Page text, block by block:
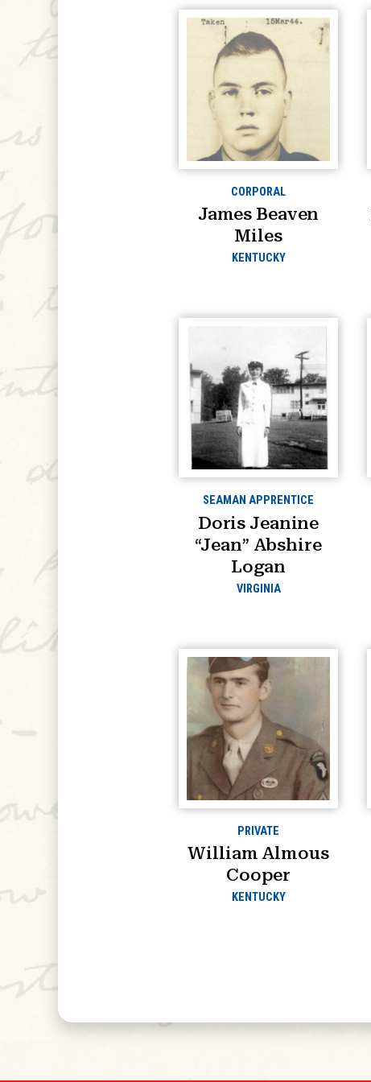
CORPORAL
James Beaven
Miles
KENTUCKY
SEAMAN APPRENTICE
Doris Jeanine
“Jean” Abshire
Logan
VIRGINIA
PRIVATE
William Almous
Cooper
KENTUCKY